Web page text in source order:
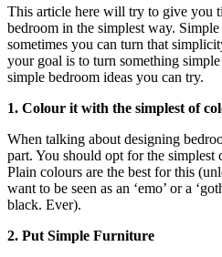
This article here will try to give you
bedroom in the simplest way.
sometimes you can turn that
your goal is to turn something
simple bedroom ideas you can try.
1. Colour it with the simplest of
When talking about designing
part. You should opt for the
Plain colours are the best for this
want to be seen as an ‘emo’ or a
black. Ever).
2. Put Simple Furniture